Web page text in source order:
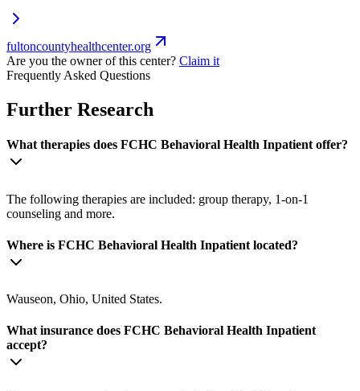
fultoncountyhealthcenter.org
Are you the owner of this center? Claim it
Frequently Asked Questions
Further Research
What therapies does FCHC Behavioral Health Inpatient offer?
The following therapies are included: group therapy, 1-on-1
counseling and more.
Where is FCHC Behavioral Health Inpatient located?
Wauseon, Ohio, United States.
What insurance does FCHC Behavioral Health Inpatient
accept?